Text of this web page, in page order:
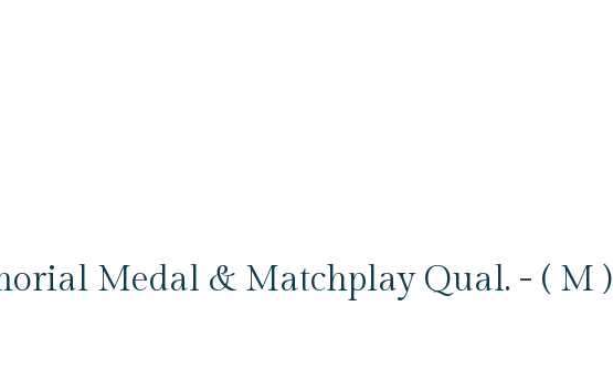
Medal & Matchplay Qual. - ( M )